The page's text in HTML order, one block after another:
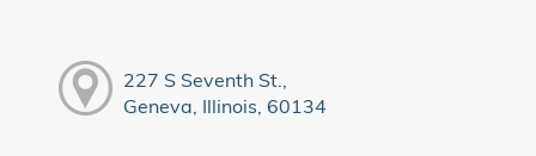
227 S Seventh St.,
Geneva, Illinois, 60134